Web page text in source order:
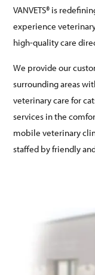
VANVETS® is
experience
high-quality care
We provide our
surrounding areas
veterinary care for
services in the
mobile veterinary
staffed by friendly